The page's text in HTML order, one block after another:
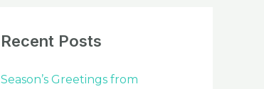
Recent Posts
Season’s Greetings from